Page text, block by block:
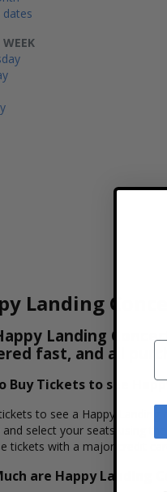
WEEK
dates
Landing
Landing
fast, and all
Buy Tickets to see
to see a Happy
and select your seats using
tickets with a major credit
are Happy Landing